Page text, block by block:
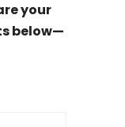
your
below—